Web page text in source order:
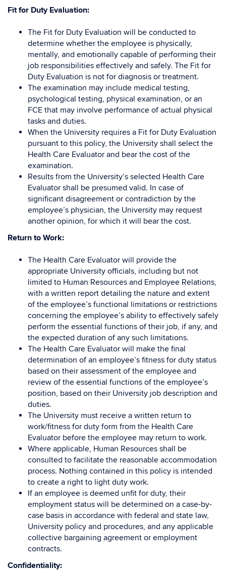
Fit for Duty Evaluation:
The Fit for Duty Evaluation will be conducted to
determine whether the employee is physically,
mentally, and emotionally capable of performing their
job responsibilities effectively and safely. The Fit for
Duty Evaluation is not for diagnosis or treatment.
The examination may include medical testing,
psychological testing, physical examination, or an
FCE that may involve performance of actual physical
tasks and duties.
When the University requires a Fit for Duty Evaluation
pursuant to this policy, the University shall select the
Health Care Evaluator and bear the cost of the
examination.
Results from the University’s selected Health Care
Evaluator shall be presumed valid. In case of
significant disagreement or contradiction by the
employee’s physician, the University may request
another opinion, for which it will bear the cost.
Return to Work:
The Health Care Evaluator will provide the
appropriate University officials, including but not
limited to Human Resources and Employee Relations,
with a written report detailing the nature and extent
of the employee’s functional limitations or restrictions
concerning the employee’s ability to effectively safely
perform the essential functions of their job, if any, and
the expected duration of any such limitations.
The Health Care Evaluator will make the final
determination of an employee’s fitness for duty status
based on their assessment of the employee and
review of the essential functions of the employee’s
position, based on their University job description and
duties.
The University must receive a written return to
work/fitness for duty form from the Health Care
Evaluator before the employee may return to work.
Where applicable, Human Resources shall be
consulted to facilitate the reasonable accommodation
process. Nothing contained in this policy is intended
to create a right to light duty work.
If an employee is deemed unfit for duty, their
employment status will be determined on a case-by-
case basis in accordance with federal and state law,
University policy and procedures, and any applicable
collective bargaining agreement or employment
contracts.
Confidentiality: